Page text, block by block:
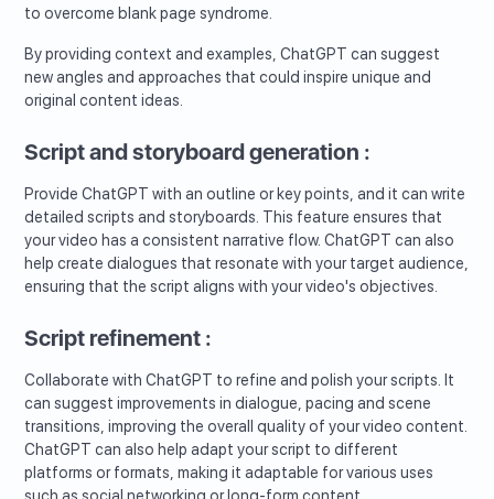
to overcome blank page syndrome.
By providing context and examples, ChatGPT can suggest
new angles and approaches that could inspire unique and
original content ideas.
Script and storyboard generation :
Provide ChatGPT with an outline or key points, and it can write
detailed scripts and storyboards. This feature ensures that
your video has a consistent narrative flow. ChatGPT can also
help create dialogues that resonate with your target audience,
ensuring that the script aligns with your video's objectives.
Script refinement :
Collaborate with ChatGPT to refine and polish your scripts. It
can suggest improvements in dialogue, pacing and scene
transitions, improving the overall quality of your video content.
ChatGPT can also help adapt your script to different
platforms or formats, making it adaptable for various uses
such as social networking or long-form content.